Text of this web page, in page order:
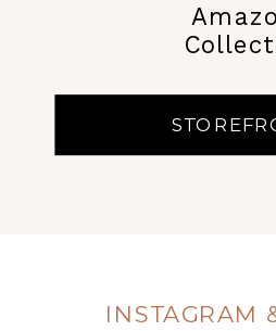
INSTAGRAM